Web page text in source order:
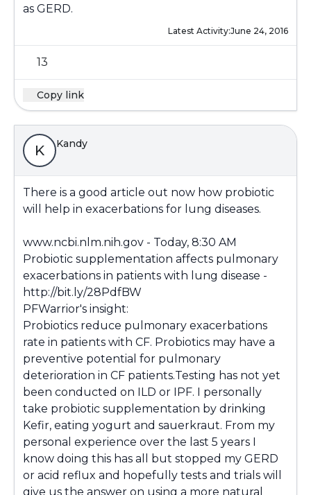
as GERD.
Latest Activity:June 24, 2016
13
Copy link
K Kandy
There is a good article out now how probiotic
will help in exacerbations for lung diseases.
www.ncbi.nlm.nih.gov - Today, 8:30 AM
Probiotic supplementation affects pulmonary
exacerbations in patients with lung disease -
http://bit.ly/28PdfBW
PFWarrior's insight:
Probiotics reduce pulmonary exacerbations
rate in patients with CF. Probiotics may have a
preventive potential for pulmonary
deterioration in CF patients.Testing has not yet
been conducted on ILD or IPF. I personally
take probiotic supplementation by drinking
Kefir, eating yogurt and sauerkraut. From my
personal experience over the last 5 years I
know doing this has all but stopped my GERD
or acid reflux and hopefully tests and trials will
give us the answer on using a more natural